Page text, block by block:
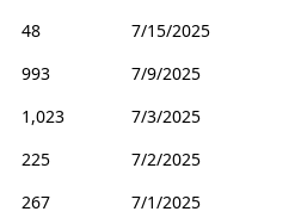
48
7/15/2025
993
7/9/2025
1,023
7/3/2025
225
7/2/2025
267 7/1/2025